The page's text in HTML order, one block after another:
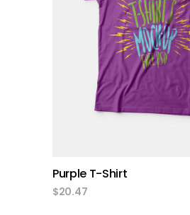
add to cart
Purple T-Shirt
$20.47